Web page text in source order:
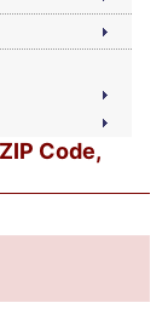
Code,